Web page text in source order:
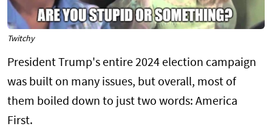
Twitchy
President Trump's entire 2024 election campaign
was built on many issues, but overall, most of
them boiled down to just two words: America
First.